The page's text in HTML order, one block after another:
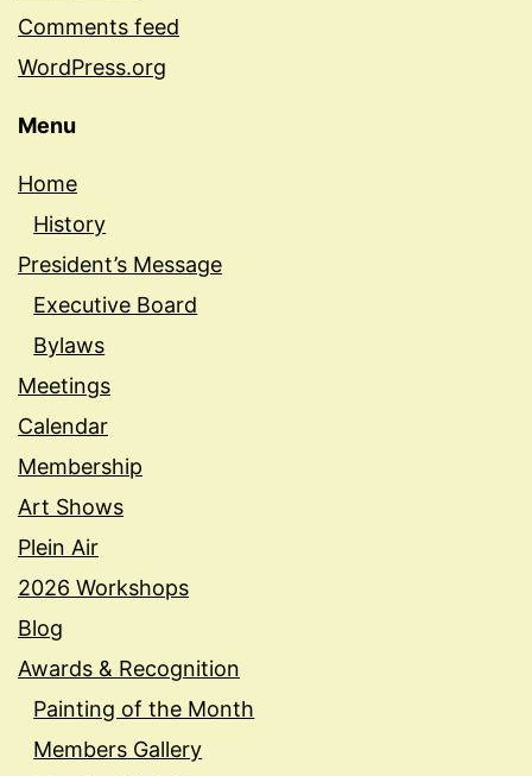
Comments feed
WordPress.org
Menu
Home
History
President’s Message
Executive Board
Bylaws
Meetings
Calendar
Membership
Art Shows
Plein Air
2026 Workshops
Blog
Awards & Recognition
Painting of the Month
Members Gallery